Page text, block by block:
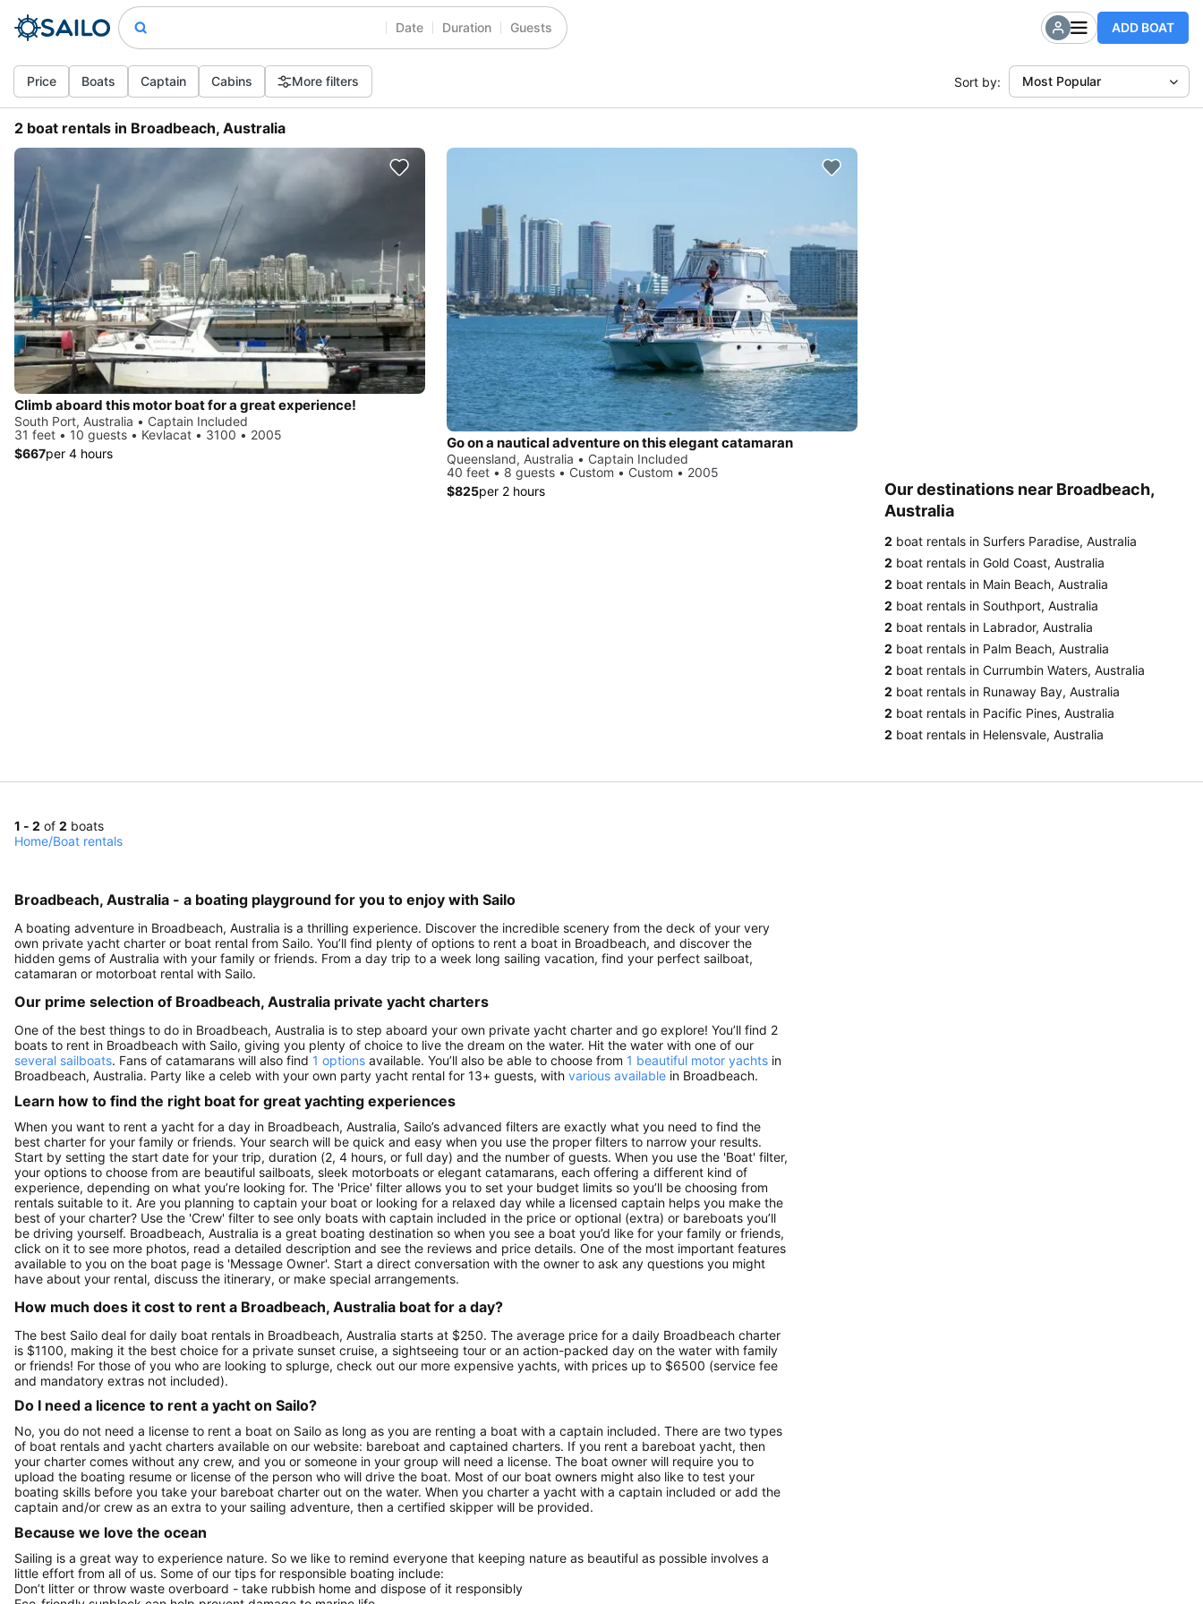
Date Duration Guests ADD BOAT
Price Boats Captain Cabins More filters Sort by: Most Popular
2 boat rentals in Broadbeach, Australia
Climb aboard this motor boat for a great experience!
South Port, Australia • Captain Included
31 feet • 10 guests • Kevlacat • 3100 • 2005
$667per 4 hours
Go on a nautical adventure on this elegant catamaran
Queensland, Australia • Captain Included
40 feet • 8 guests • Custom • Custom • 2005
$825per 2 hours
Our destinations near Broadbeach,
Australia
2 boat rentals in Surfers Paradise, Australia
2 boat rentals in Gold Coast, Australia
2 boat rentals in Main Beach, Australia
2 boat rentals in Southport, Australia
2 boat rentals in Labrador, Australia
2 boat rentals in Palm Beach, Australia
2 boat rentals in Currumbin Waters, Australia
2 boat rentals in Runaway Bay, Australia
2 boat rentals in Pacific Pines, Australia
2 boat rentals in Helensvale, Australia
1 - 2 of 2 boats
Home/Boat rentals
Broadbeach, Australia - a boating playground for you to enjoy with Sailo
A boating adventure in Broadbeach, Australia is a thrilling experience. Discover the incredible scenery from the deck of your very
own private yacht charter or boat rental from Sailo. You’ll find plenty of options to rent a boat in Broadbeach, and discover the
hidden gems of Australia with your family or friends. From a day trip to a week long sailing vacation, find your perfect sailboat,
catamaran or motorboat rental with Sailo.
Our prime selection of Broadbeach, Australia private yacht charters
One of the best things to do in Broadbeach, Australia is to step aboard your own private yacht charter and go explore! You’ll find 2
boats to rent in Broadbeach with Sailo, giving you plenty of choice to live the dream on the water. Hit the water with one of our
several sailboats. Fans of catamarans will also find 1 options available. You’ll also be able to choose from 1 beautiful motor yachts in
Broadbeach, Australia. Party like a celeb with your own party yacht rental for 13+ guests, with various available in Broadbeach.
Learn how to find the right boat for great yachting experiences
When you want to rent a yacht for a day in Broadbeach, Australia, Sailo’s advanced filters are exactly what you need to find the
best charter for your family or friends. Your search will be quick and easy when you use the proper filters to narrow your results.
Start by setting the start date for your trip, duration (2, 4 hours, or full day) and the number of guests. When you use the 'Boat' filter,
your options to choose from are beautiful sailboats, sleek motorboats or elegant catamarans, each offering a different kind of
experience, depending on what you’re looking for. The 'Price' filter allows you to set your budget limits so you’ll be choosing from
rentals suitable to it. Are you planning to captain your boat or looking for a relaxed day while a licensed captain helps you make the
best of your charter? Use the 'Crew' filter to see only boats with captain included in the price or optional (extra) or bareboats you’ll
be driving yourself. Broadbeach, Australia is a great boating destination so when you see a boat you’d like for your family or friends,
click on it to see more photos, read a detailed description and see the reviews and price details. One of the most important features
available to you on the boat page is 'Message Owner'. Start a direct conversation with the owner to ask any questions you might
have about your rental, discuss the itinerary, or make special arrangements.
How much does it cost to rent a Broadbeach, Australia boat for a day?
The best Sailo deal for daily boat rentals in Broadbeach, Australia starts at $250. The average price for a daily Broadbeach charter
is $1100, making it the best choice for a private sunset cruise, a sightseeing tour or an action-packed day on the water with family
or friends! For those of you who are looking to splurge, check out our more expensive yachts, with prices up to $6500 (service fee
and mandatory extras not included).
Do I need a licence to rent a yacht on Sailo?
No, you do not need a license to rent a boat on Sailo as long as you are renting a boat with a captain included. There are two types
of boat rentals and yacht charters available on our website: bareboat and captained charters. If you rent a bareboat yacht, then
your charter comes without any crew, and you or someone in your group will need a license. The boat owner will require you to
upload the boating resume or license of the person who will drive the boat. Most of our boat owners might also like to test your
boating skills before you take your bareboat charter out on the water. When you charter a yacht with a captain included or add the
captain and/or crew as an extra to your sailing adventure, then a certified skipper will be provided.
Because we love the ocean
Sailing is a great way to experience nature. So we like to remind everyone that keeping nature as beautiful as possible involves a
little effort from all of us. Some of our tips for responsible boating include:
Don’t litter or throw waste overboard - take rubbish home and dispose of it responsibly